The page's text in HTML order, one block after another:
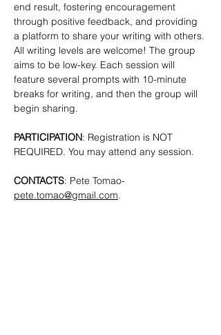
end result, fostering encouragement
through positive feedback, and providing
a platform to share your writing with others.
All writing levels are welcome! The group
aims to be low-key. Each session will
feature several prompts with 10-minute
breaks for writing, and then the group will
begin sharing.
PARTICIPATION: Registration is NOT
REQUIRED. You may attend any session.
CONTACTS: Pete Tomao-
pete.tomao@gmail.com.